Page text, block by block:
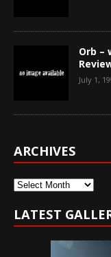
Orb –
July 1,
ARCHIVES
Archives
LATEST